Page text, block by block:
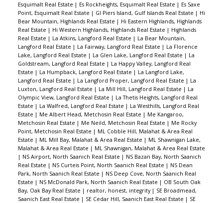
Esquimalt Real Estate | Es Rockheights, Esquimalt Real Estate | Es Saxe
Point, Esquimalt Real Estate | GI Piers Island, Gulf Islands Real Estate | Hi
Bear Mountain, Highlands Real Estate | Hi Eastern Highlands, Highlands
Real Estate | Hi Western Highlands, Highlands Real Estate | Highlands
Real Estate | La Atkins, Langford Real Estate | La Bear Mountain,
Langford Real Estate | La Fairway, Langford Real Estate | La Florence
Lake, Langford Real Estate | La Glen Lake, Langford Real Estate | La
Goldstream, Langford Real Estate | La Happy Valley, Langford Real
Estate | La Humpback, Langford Real Estate | La Langford Lake,
Langford Real Estate | La Langford Proper, Langford Real Estate | La
Luxton, Langford Real Estate | La Mill Hill, Langford Real Estate | La
Olympic View, Langford Real Estate | La Thetis Heights, Langford Real
Estate | La Walfred, Langford Real Estate | La Westhills, Langford Real
Estate | Me Albert Head, Metchosin Real Estate | Me Kangaroo,
Metchosin Real Estate | Me Neild, Metchosin Real Estate | Me Rocky
Point, Metchosin Real Estate | ML Cobble Hill, Malahat & Area Real
Estate | ML Mill Bay, Malahat & Area Real Estate | ML Shawnigan Lake,
Malahat & Area Real Estate | ML Shawnigan, Malahat & Area Real Estate
| NS Airport, North Saanich Real Estate | NS Bazan Bay, North Saanich
Real Estate | NS Curteis Point, North Saanich Real Estate | NS Dean
Park, North Saanich Real Estate | NS Deep Cove, North Saanich Real
Estate | NS McDonald Park, North Saanich Real Estate | OB South Oak
Bay, Oak Bay Real Estate | realtor, honest, integrity | SE Broadmead,
Saanich East Real Estate | SE Cedar Hill, Saanich East Real Estate | SE